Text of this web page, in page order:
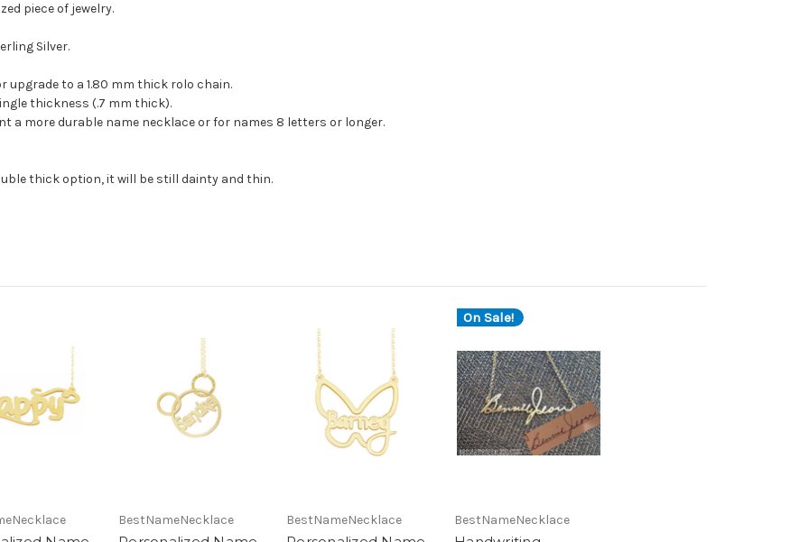
piece of jewelry.
Silver.
upgrade to a 1.80 mm thick rolo chain.
thickness (.7 mm thick).
a more durable name necklace or for names 8 letters or longer.
thick option, it will be still dainty and thin.
BestNameNecklace BestNameNecklace
On Sale!
BestNameNecklace